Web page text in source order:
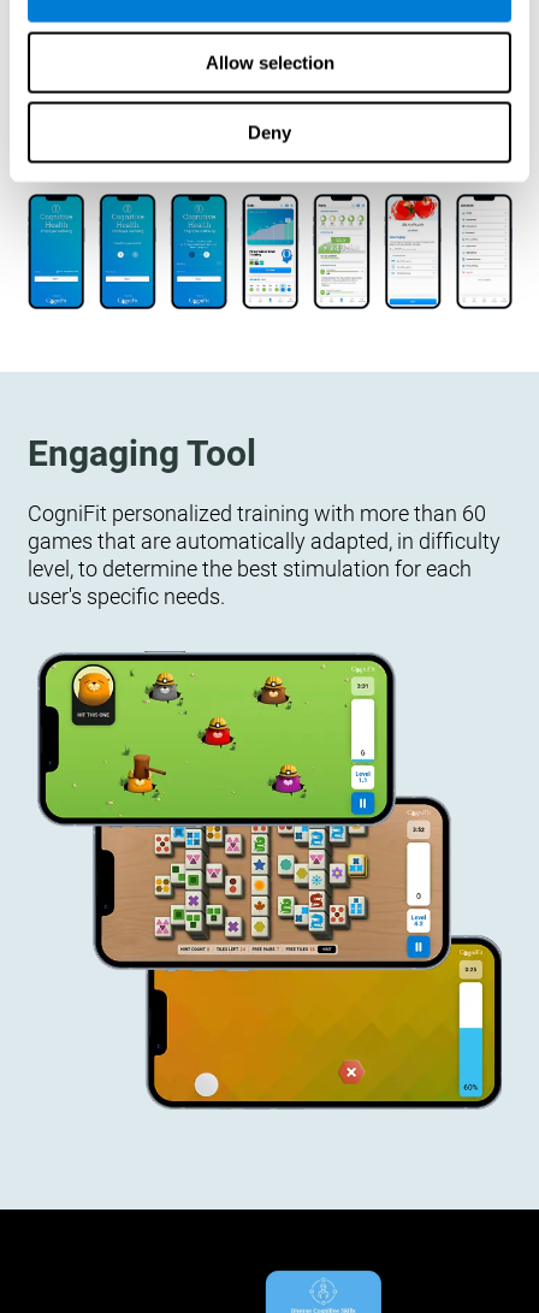
Allow selection
Deny
designed to measure, exercise, and monitor their
cognitive wellbeing. There is no integration
Engaging Tool
CogniFit personalized training with more than 60
games that are automatically adapted, in difficulty
level, to determine the best stimulation for each
user's specific needs.